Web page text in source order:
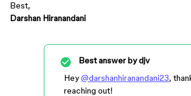
Best,
Darshan Hiranandani
Best answer bydjv
Hey@darshanhiranandani23,
reaching out!